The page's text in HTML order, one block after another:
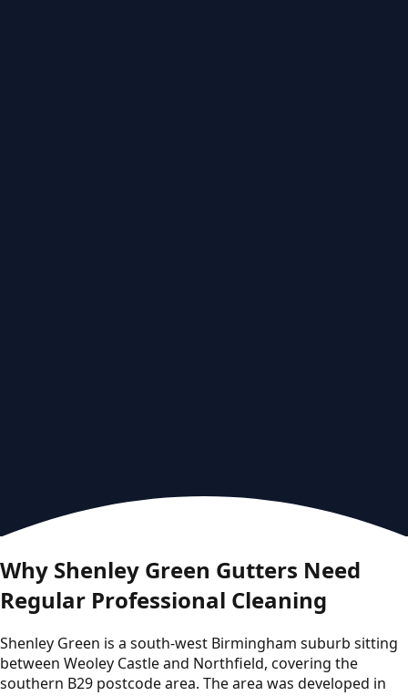
Why Shenley Green Gutters Need
Regular Professional Cleaning
Shenley Green is a south-west Birmingham suburb sitting
between Weoley Castle and Northfield, covering the
southern B29 postcode area. The area was developed in